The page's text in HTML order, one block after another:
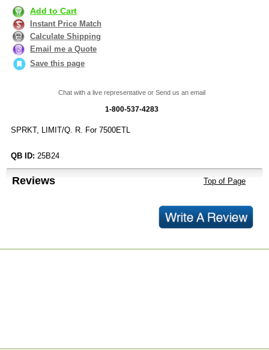
Add to Cart
Instant Price Match
Calculate Shipping
Email me a Quote
Save this page
Chat with a live representative or Send us an email
1-800-537-4283
SPRKT, LIMIT/Q. R. For 7500ETL
QB ID: 25B24
Reviews Top of Page